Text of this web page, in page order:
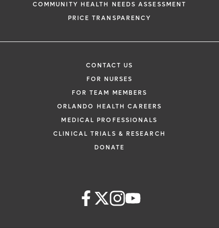
COMMUNITY HEALTH NEEDS ASSESSMENT
PRICE TRANSPARENCY
CONTACT US
FOR NURSES
FOR TEAM MEMBERS
ORLANDO HEALTH CAREERS
MEDICAL PROFESSIONALS
CLINICAL TRIALS & RESEARCH
DONATE